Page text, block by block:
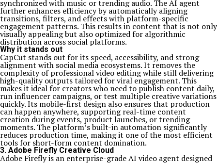
synchronized with music or trending audio. The AI agent
further enhances efficiency by automatically aligning
transitions, filters, and effects with platform-specific
engagement patterns. This results in content that is not only
visually appealing but also optimized for algorithmic
distribution across social platforms.
Why it stands out
CapCut stands out for its speed, accessibility, and strong
alignment with social media ecosystems. It removes the
complexity of professional video editing while still delivering
high-quality outputs tailored for viral engagement. This
makes it ideal for creators who need to publish content daily,
run influencer campaigns, or test multiple creative variations
quickly. Its mobile-first design also ensures that production
can happen anywhere, supporting real-time content
creation during events, product launches, or trending
moments. The platform’s built-in automation significantly
reduces production time, making it one of the most efficient
tools for short-form content domination.
3. Adobe Firefly Creative Cloud
Adobe Firefly is an enterprise-grade AI video agent designed